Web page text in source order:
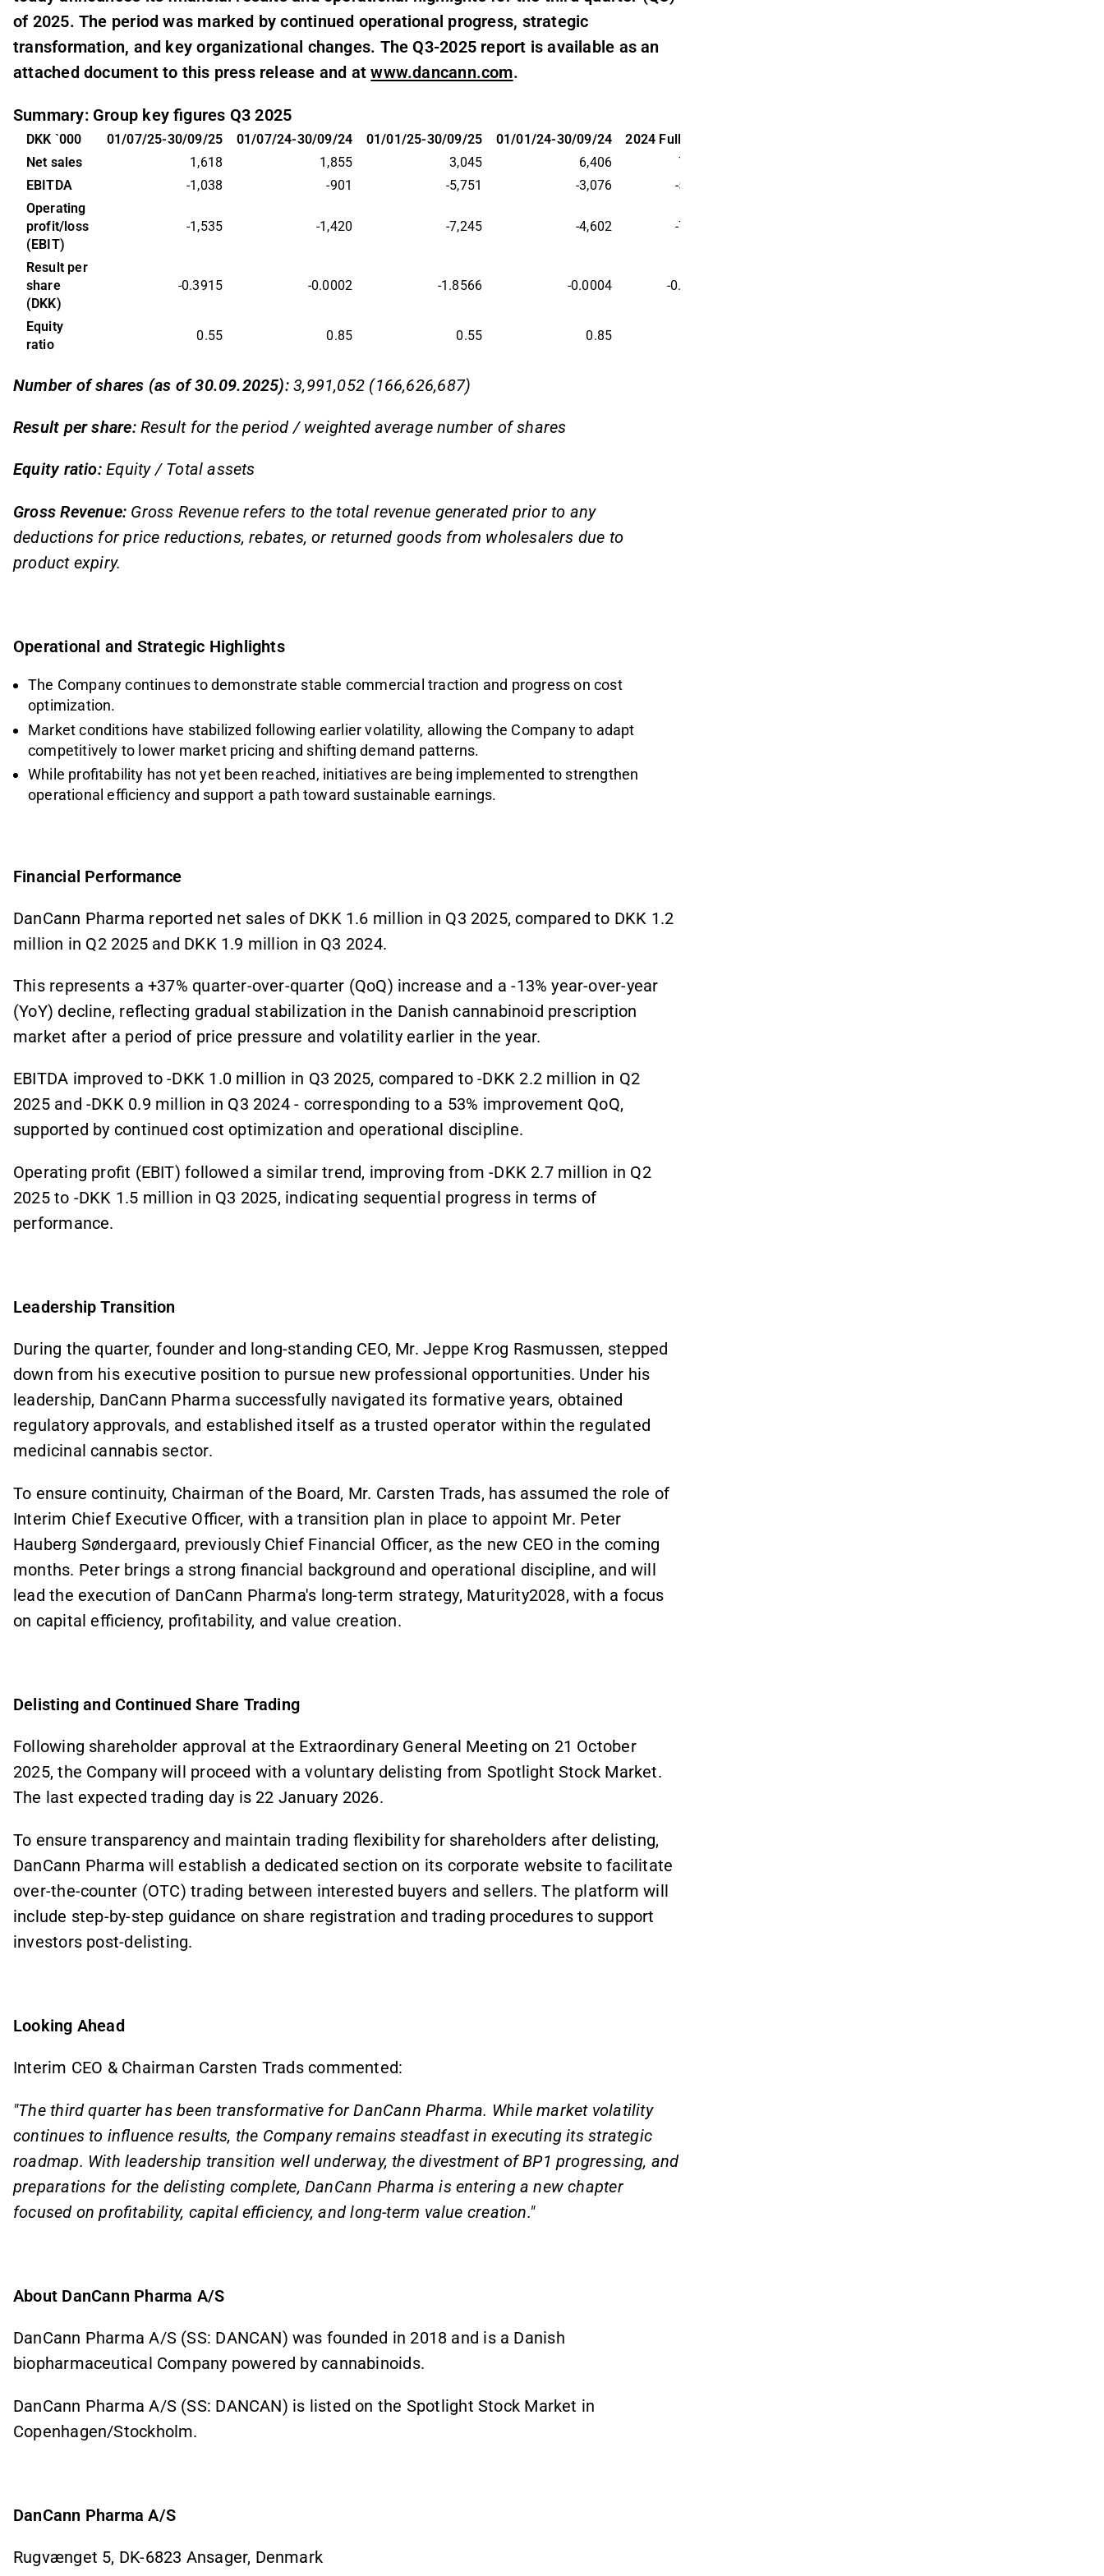
of 2025. The period was marked by continued operational progress, strategic
transformation, and key organizational changes. The Q3-2025 report is available as an
attached document to this press release and atwww.dancann.com.
Summary: Group key figures Q3 2025
DKK `000 01/07/25-30/09/25 01/07/24-30/09/24 01/01/25-30/09/25 01/01/24-30/09/24
2024 Full year
Net sales
1,618 1,855 3,045 6,406
7,371
EBITDA
-1,038 -901 -5,751 -3,076
-5,099
Operating
profit/loss
(EBIT)
-1,535 -1,420 -7,245 -4,602 -7,124
Result per
share
(DKK)
-0.3915 -0.0002 -1.8566 -0.0004 -0.0021
Equity
ratio
0.55 0.85 0.55 0.85
Number of shares (as of 30.09.2025):3,991,052 (166,626,687)
Result per share:Result for the period / weighted average number of shares
Equity ratio:Equity / Total assets
Gross Revenue: Gross Revenue refers to the total revenue generated prior to any
deductions for price reductions, rebates, or returned goods from wholesalers due to
product expiry.
Operational and Strategic Highlights
The Company continues to demonstrate stable commercial traction and progress on cost
optimization.
Market conditions have stabilized following earlier volatility, allowing the Company to adapt
competitively to lower market pricing and shifting demand patterns.
While profitability has not yet been reached, initiatives are being implemented to strengthen
operational efficiency and support a path toward sustainable earnings.
Financial Performance
DanCann Pharma reported net sales of DKK 1.6 million in Q3 2025, compared to DKK 1.2
million in Q2 2025 and DKK 1.9 million in Q3 2024.
This represents a +37% quarter-over-quarter (QoQ) increase and a -13% year-over-year
(YoY) decline, reflecting gradual stabilization in the Danish cannabinoid prescription
market after a period of price pressure and volatility earlier in the year.
EBITDA improved to -DKK 1.0 million in Q3 2025, compared to -DKK 2.2 million in Q2
2025 and -DKK 0.9 million in Q3 2024 - corresponding to a 53% improvement QoQ,
supported by continued cost optimization and operational discipline.
Operating profit (EBIT) followed a similar trend, improving from -DKK 2.7 million in Q2
2025 to -DKK 1.5 million in Q3 2025, indicating sequential progress in terms of
performance.
Leadership Transition
During the quarter, founder and long-standing CEO, Mr. Jeppe Krog Rasmussen, stepped
down from his executive position to pursue new professional opportunities. Under his
leadership, DanCann Pharma successfully navigated its formative years, obtained
regulatory approvals, and established itself as a trusted operator within the regulated
medicinal cannabis sector.
To ensure continuity, Chairman of the Board, Mr. Carsten Trads, has assumed the role of
Interim Chief Executive Officer, with a transition plan in place to appoint Mr. Peter
Hauberg Søndergaard, previously Chief Financial Officer, as the new CEO in the coming
months. Peter brings a strong financial background and operational discipline, and will
lead the execution of DanCann Pharma's long-term strategy, Maturity2028, with a focus
on capital efficiency, profitability, and value creation.
Delisting and Continued Share Trading
Following shareholder approval at the Extraordinary General Meeting on 21 October
2025, the Company will proceed with a voluntary delisting from Spotlight Stock Market.
The last expected trading day is 22 January 2026.
To ensure transparency and maintain trading flexibility for shareholders after delisting,
DanCann Pharma will establish a dedicated section on its corporate website to facilitate
over-the-counter (OTC) trading between interested buyers and sellers. The platform will
include step-by-step guidance on share registration and trading procedures to support
investors post-delisting.
Looking Ahead
Interim CEO & Chairman Carsten Trads commented:
"The third quarter has been transformative for DanCann Pharma. While market volatility
continues to influence results, the Company remains steadfast in executing its strategic
roadmap. With leadership transition well underway, the divestment of BP1 progressing, and
preparations for the delisting complete, DanCann Pharma is entering a new chapter
focused on profitability, capital efficiency, and long-term value creation."
About DanCann Pharma A/S
DanCann Pharma A/S (SS: DANCAN) was founded in 2018 and is a Danish
biopharmaceutical Company powered by cannabinoids.
DanCann Pharma A/S (SS: DANCAN) is listed on the Spotlight Stock Market in
Copenhagen/Stockholm.
DanCann Pharma A/S
Rugvænget 5, DK-6823 Ansager, Denmark